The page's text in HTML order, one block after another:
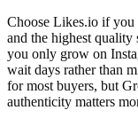
Choose Likes.io if
and the highest
you only grow on
wait days rather than
for most buyers, but
authenticity matters